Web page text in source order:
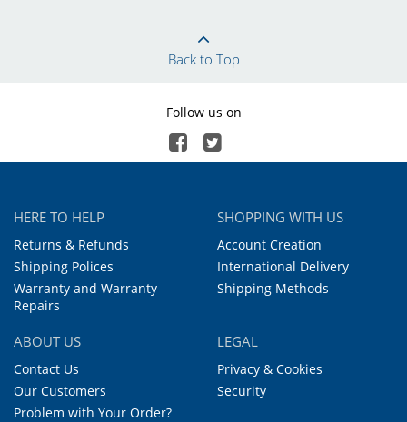
Back to Top
Follow us on
HERE TO HELP
Returns & Refunds
Shipping Polices
Warranty and Warranty
Repairs
SHOPPING WITH US
Account Creation
International Delivery
Shipping Methods
ABOUT US
Contact Us
Our Customers
Problem with Your Order?
LEGAL
Privacy & Cookies
Security